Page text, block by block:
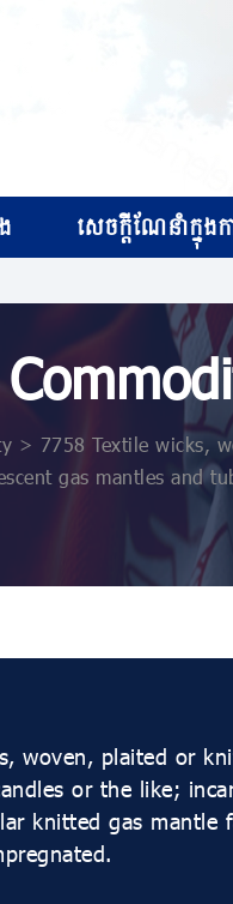
សេចក្ដីណែនាំក្នុងក
> 7758 Textile wicks,
gas mantles and
woven, plaited or
or the like;
knitted gas mantle